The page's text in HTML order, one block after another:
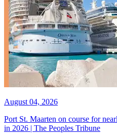
August 04, 2026
Port St. Maarten on course for
in 2026 | The Peoples Tribune